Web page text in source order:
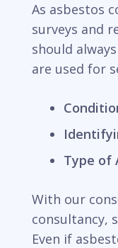
As asbestos
surveys and
should
are used for
Type of
With our
consultancy,
Even if